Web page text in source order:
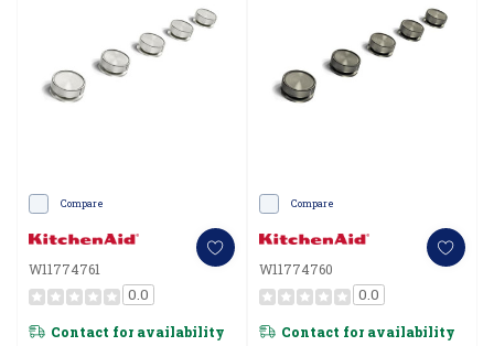
Compare
W11774761
0.0
Contact for availability
Compare
W11774760
0.0
Contact for availability